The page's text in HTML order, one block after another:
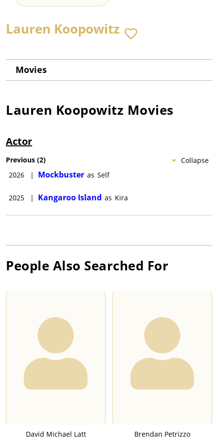
Lauren Koopowitz
Movies
Lauren Koopowitz Movies
Actor
Collapse
Previous (2)
2026
| Mockbuster as Self
2025 | Kangaroo Island as Kira
People Also Searched For
David Michael Latt Brendan Petrizzo